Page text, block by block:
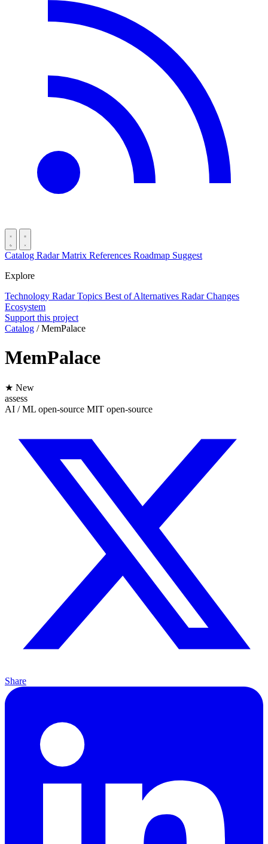
Catalog RadarMatrix References Roadmap Suggest
Explore
Technology RadarTopics Best ofAlternatives Radar Changes
Ecosystem
Support this project
Catalog / MemPalace
MemPalace
★ New
assess
AI / ML open-source MIT open-source
Share